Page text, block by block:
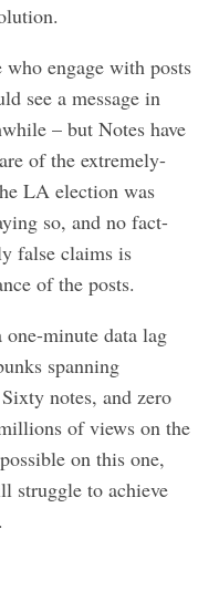
engage with posts
see a message in
– but Notes have
of the extremely-
LA election was
so, and no fact-
false claims is
of the posts.
minute data lag
spanning
notes, and zero
of views on the
on this one,
struggle to achieve